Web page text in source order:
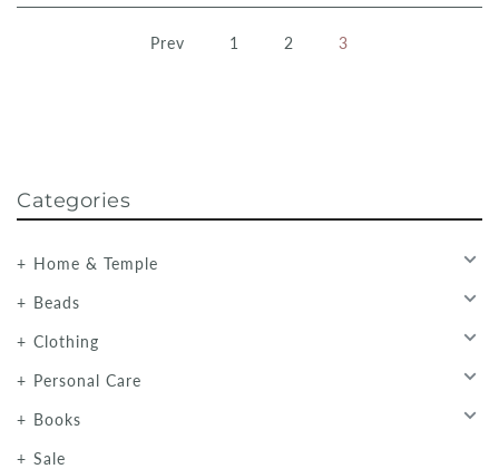
Prev 1 2 3
Categories
Home & Temple
Beads
Clothing
Personal Care
Books
Sale